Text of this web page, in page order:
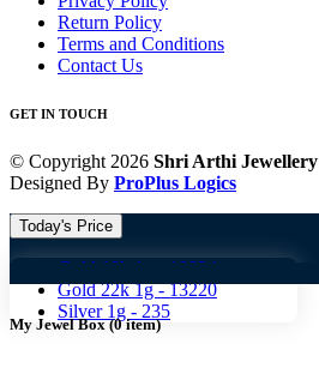
Return Policy
Terms and Conditions
Contact Us
GET IN TOUCH
© Copyright 2026 Shri Arthi Jewellery
Designed By ProPlus Logics
Today's Price
Gold 18k 1g -
10824
Gold 22k 1g -13220
Silver 1g - 235
My Jewel Box(0item)